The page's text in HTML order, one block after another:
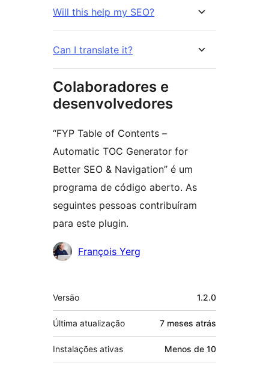
Will this help my SEO?
Can I translate it?
Colaboradores e
desenvolvedores
“FYP Table of Contents –
Automatic TOC Generator for
Better SEO & Navigation” é um
programa de código aberto. As
seguintes pessoas contribuíram
para este plugin.
Colaboradores
François Yerg
Meta
Versão 1.2.0
Última atualização 7 meses atrás
Instalações ativas Menos de 10